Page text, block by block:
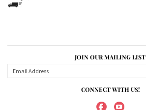
JOIN OUR MAILING LIST
CONNECT WITH US!